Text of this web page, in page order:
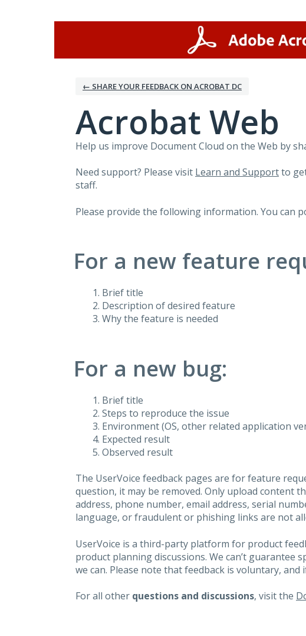
← SHARE YOUR FEEDBACK ON ACROBAT DC
Acrobat Web
Help us improve Document Cloud on the Web by
Need support? Please visit Learn and Supportto
staff.
Please provide the following information. You can
For a new feature
Brief title
Description of desired feature
Why the feature is needed
For a new bug:
Brief title
Steps to reproduce the issue
Environment (OS, other related application
Expected result
Observed result
The UserVoice feedback pages are for feature
question, it may be removed. Only upload content
address, phone number, email address, serial
language, or fraudulent or phishing links are not
UserVoice is a third-party platform for product
product planning discussions. We can’t guarantee
we can. Please note that feedback is voluntary,
For all other questions and discussions, visit the